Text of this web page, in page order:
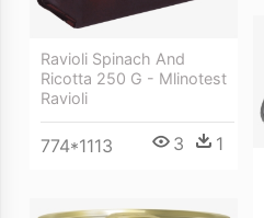
Ravioli Spinach And
Ricotta 250 G - Mlinotest
Ravioli
774*1113 3 1